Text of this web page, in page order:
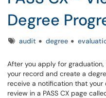
Degree
Tagsaudit degree
After you apply for
your record and create a
receive a notification that
review in a PASS CX page